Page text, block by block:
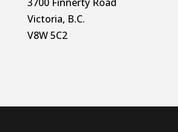
Victoria, B.C.
V8W 5C2